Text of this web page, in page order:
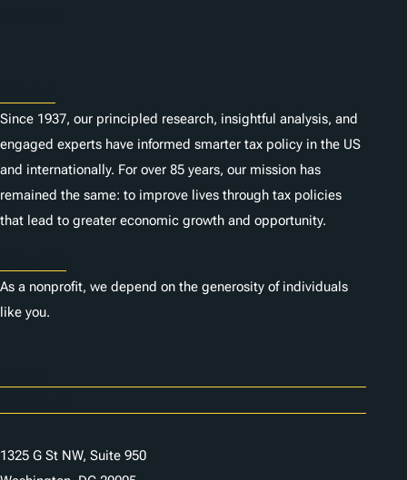
Since 1937, our principled research, insightful analysis, and
engaged experts have informed smarter tax policy in the US
and internationally. For over 85 years, our mission has
remained the same: to improve lives through tax policies
that lead to greater economic growth and opportunity.
As a nonprofit, we depend on the generosity of individuals
like you.
1325 G St NW, Suite 950